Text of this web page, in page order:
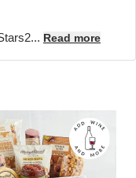
Read more